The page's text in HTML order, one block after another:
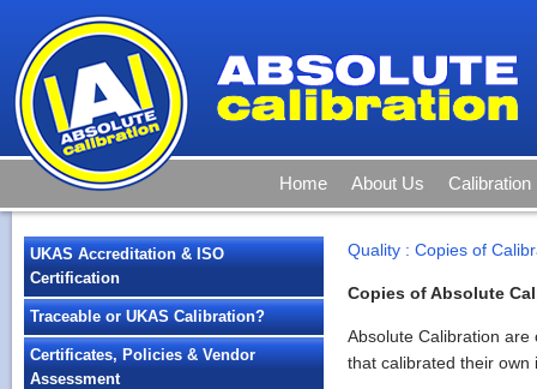
Home About Us Calibration
UKAS Accreditation & ISO
Certification
Traceable or UKAS Calibration?
Certificates, Policies & Vendor
Assessment
Quality : Copies of
Copies of Absolute
Absolute Calibration
that calibrated their own